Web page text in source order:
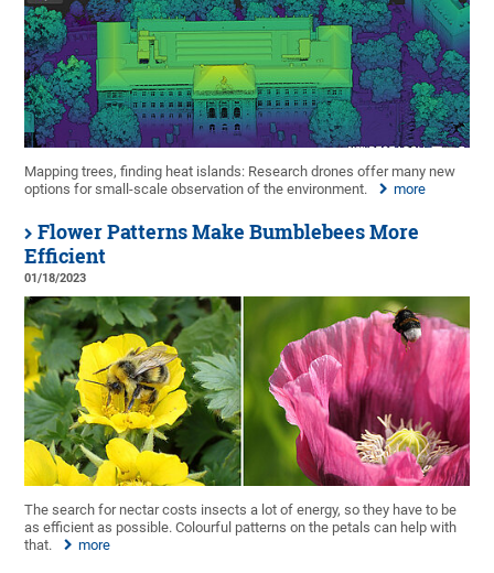
Mapping trees, finding heat islands: Research drones offer many new
options for small-scale observation of the environment.
more
Flower Patterns Make Bumblebees More
Efficient
01/18/2023
The search for nectar costs insects a lot of energy, so they have to be
as efficient as possible. Colourful patterns on the petals can help with
that.
more